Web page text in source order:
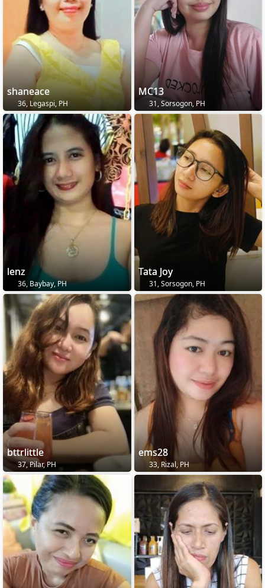
shaneace
36, Legaspi, PH
MC13
31, Sorsogon, PH
lenz
36, Baybay, PH
Tata Joy
31, Sorsogon, PH
bttrlittle
37, Pilar, PH
ems28
33, Rizal, PH